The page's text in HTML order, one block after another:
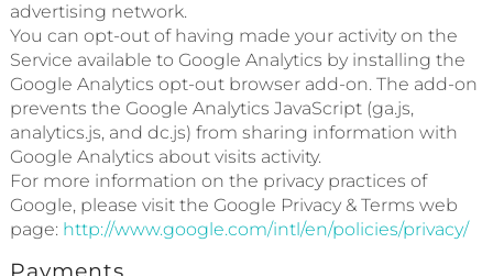
advertising network.
You can opt-out of having made your activity on the
Service available to Google Analytics by installing the
Google Analytics opt-out browser add-on. The add-on
prevents the Google Analytics JavaScript (ga.js,
analytics.js, and dc.js) from sharing information with
Google Analytics about visits activity.
For more information on the privacy practices of
Google, please visit the Google Privacy & Terms web
page: http://www.google.com/intl/en/policies/privacy/